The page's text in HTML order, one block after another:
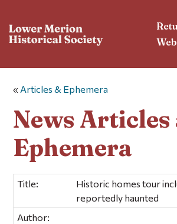
« Articles & Ephemera
News Articles
Ephemera
Title:
Historic homes tour
reportedly haunted
Author: